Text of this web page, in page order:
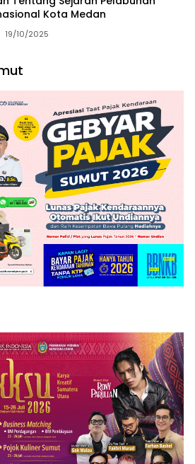
Kota Medan
19/10/2025